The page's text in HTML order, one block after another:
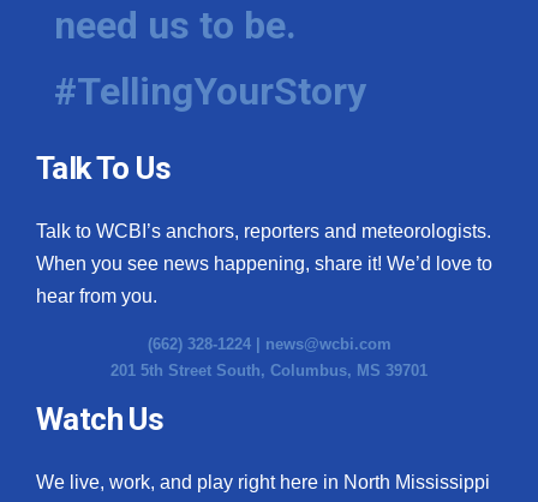
need us to be.
#TellingYourStory
Talk To Us
Talk to WCBI’s anchors, reporters and meteorologists.
When you see news happening, share it! We’d love to
hear from you.
(662) 328-1224 | news@wcbi.com
201 5th Street South, Columbus, MS 39701
Watch Us
We live, work, and play right here in North Mississippi